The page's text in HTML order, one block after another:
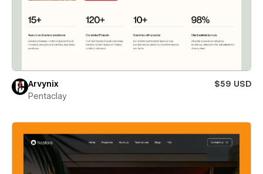
Arvynix
$59 USD
Pentaclay